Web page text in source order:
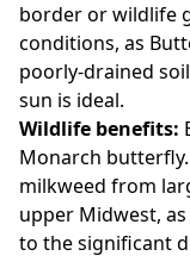
border or wildlife
conditions, as
poorly-drained
sun is ideal.
Wildlife benefits:
Monarch
milkweed from
upper Midwest,
to the significant